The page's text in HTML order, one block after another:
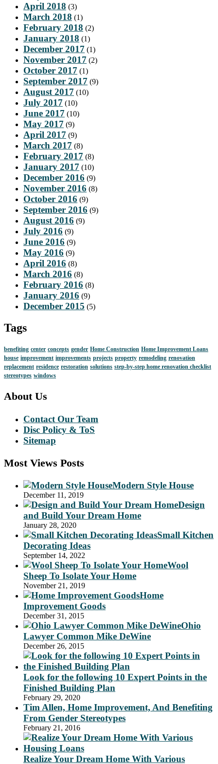
April 2018 (3)
March 2018 (1)
February 2018 (2)
January 2018 (1)
December 2017 (1)
November 2017 (2)
October 2017 (1)
September 2017 (9)
August 2017 (10)
July 2017 (10)
June 2017 (10)
May 2017 (9)
April 2017 (9)
March 2017 (8)
February 2017 (8)
January 2017 (10)
December 2016 (9)
November 2016 (8)
October 2016 (9)
September 2016 (9)
August 2016 (9)
July 2016 (9)
June 2016 (9)
May 2016 (9)
April 2016 (8)
March 2016 (8)
February 2016 (8)
January 2016 (9)
December 2015 (5)
Tags
benefiting center concepts gender Home Construction Home Improvement Loans
house improvement improvements projects property remodeling renovation
replacement residence restoration solutions step-by-step home renovation checklist
stereotypes windows
About Us
Contact Our Team
Disc Policy & ToS
Sitemap
Most Views Posts
Modern Style House
December 11, 2019
Design
and Build Your Dream Home
January 28, 2020
Small Kitchen
Decorating Ideas
September 14, 2022
Wool
Sheep To Isolate Your Home
November 21, 2019
Home
Improvement Goods
December 31, 2015
Ohio
Lawyer Common Mike DeWine
December 26, 2015
Look for the following 10 Expert Points in the
Finished Building Plan
February 29, 2020
Tim Allen, Home Improvement, And Benefiting
From Gender Stereotypes
February 21, 2016
Realize Your Dream Home With Various